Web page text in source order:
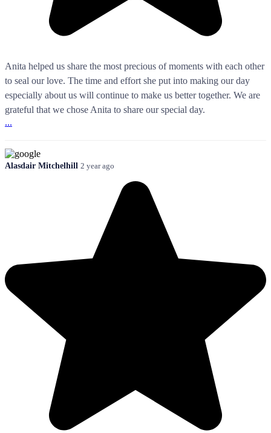
Anita helped us share the most precious of moments with each other
to seal our love. The time and effort she put into making our day
especially about us will continue to make us better together. We are
grateful that we chose Anita to share our special day.
...
Alasdair Mitchelhill 2 year ago